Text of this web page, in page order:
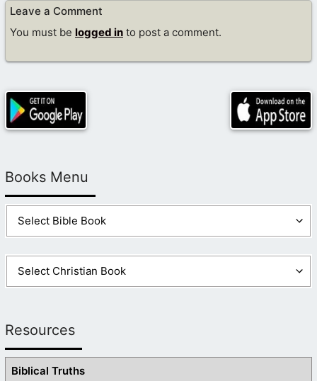
Leave a Comment
You must be logged in to post a comment.
Books Menu
Resources
Biblical Truths